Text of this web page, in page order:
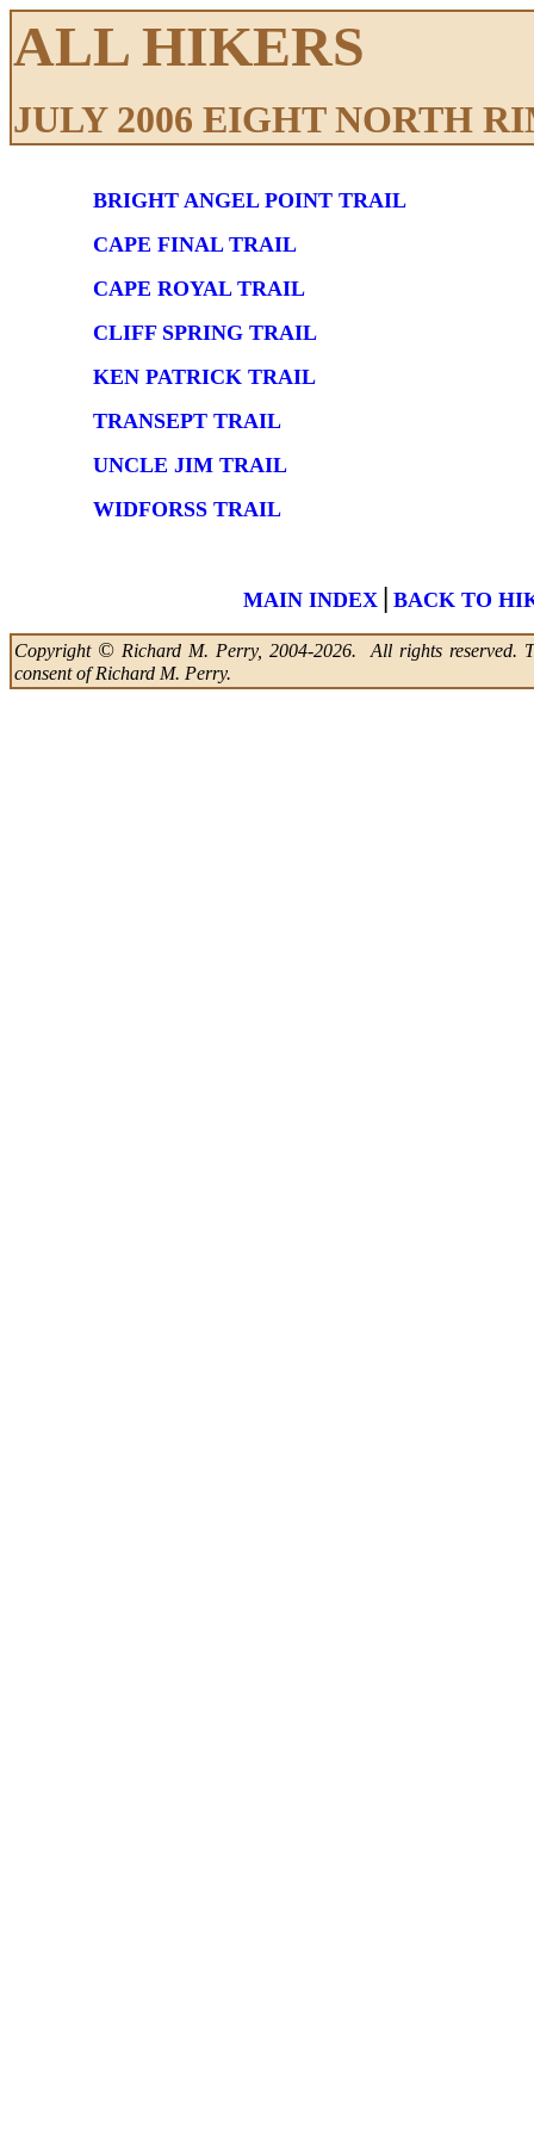
ALL HIKERS
JULY 2006 EIGHT NORTH
BRIGHT ANGEL POINT TRAIL
CAPE FINAL TRAIL
CAPE ROYAL TRAIL
CLIFF SPRING TRAIL
KEN PATRICK TRAIL
TRANSEPT TRAIL
UNCLE JIM TRAIL
WIDFORSS TRAIL
MAIN INDEX | BACK TO
Copyright ©Richard M. Perry, 2004-2026. All rights reserved.
consent of Richard M. Perry.